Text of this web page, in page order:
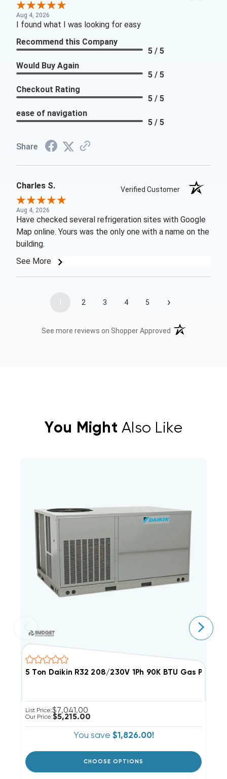
Aug 4, 2026
I found what I was looking for easy
Recommend this Company
5 / 5
Would Buy Again
5 / 5
Checkout Rating
5 / 5
ease of navigation
5 / 5
Share
Charles S. Verified Customer
Aug 4, 2026
Have checked several refrigeration sites with Google
Map online. Yours was the only one with a name on the
building.
See More
1 2 3 4 5 ›
See more reviews on Shopper Approved (opens in a new
You Might Also Like
5 Ton Daikin R32 208/230V 1Ph 90K BTU Gas
List Price:$7,041.00
Our Price:$5,215.00
You save $1,826.00!
CHOOSE OPTIONS